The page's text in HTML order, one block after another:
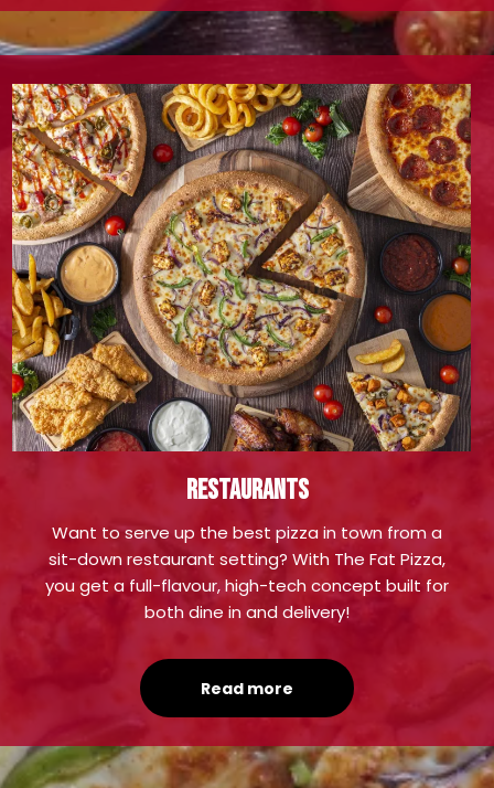
Restaurants
Want to serve up the best pizza in town from a
sit-down restaurant setting? With The Fat Pizza,
you get a full-flavour, high-tech concept built for
both dine in and delivery!
Read more